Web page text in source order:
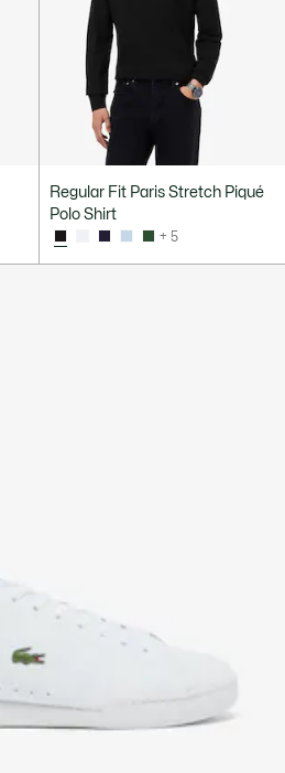
Regular Fit Paris Stretch Piqué
Polo Shirt
+ 5